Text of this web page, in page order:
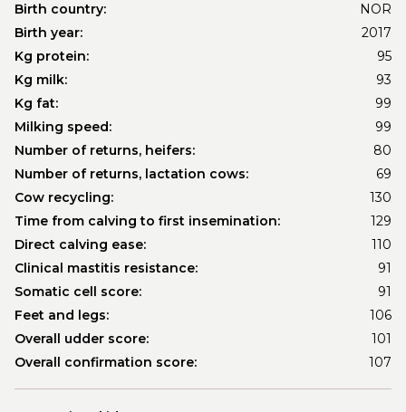
Birth country:
NOR
Birth year:
2017
Kg protein:
95
Kg milk:
93
Kg fat:
99
Milking speed:
99
Number of returns, heifers:
80
Number of returns, lactation cows:
69
Cow recycling:
130
Time from calving to first insemination:
129
Direct calving ease:
110
Clinical mastitis resistance:
91
Somatic cell score:
91
Feet and legs:
106
Overall udder score:
101
Overall confirmation score:
107